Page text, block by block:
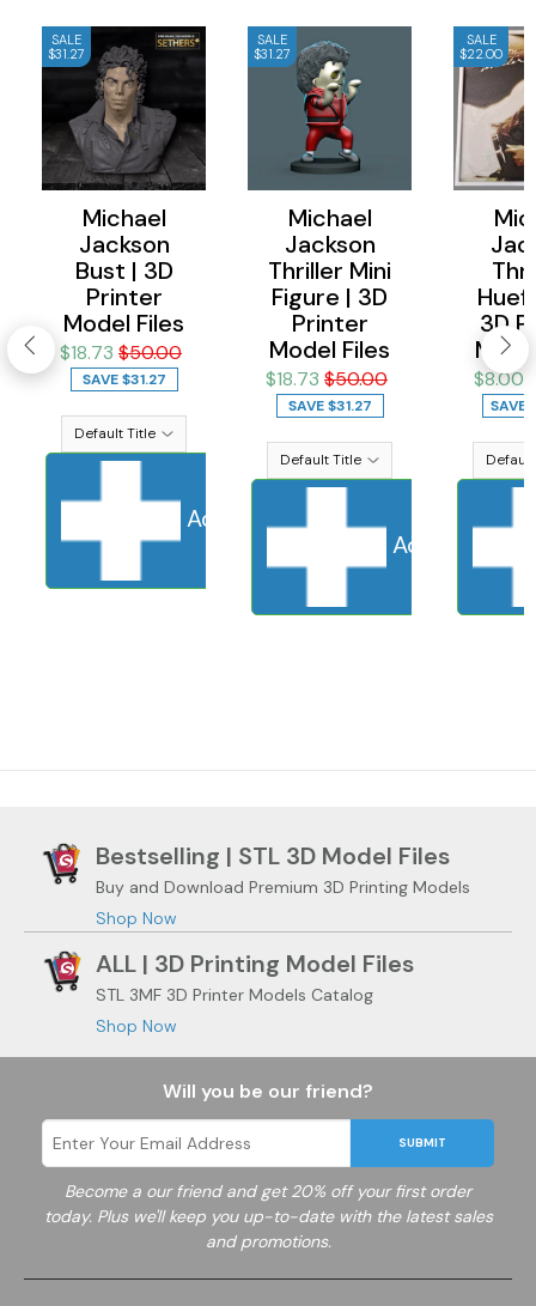
SALE
$31.27
Michael
Jackson
Bust | 3D
Printer
Model Files
$18.73 $50.00
SAVE$31.27
Add to cart Sold Out Adding to
SALE
$31.27
Michael
Jackson
Thriller Mini
Figure | 3D
Printer
Model Files
$18.73 $50.00
SAVE$31.27
Add to cart
SALE
$22.00
3D
$8.00
SAVE
Bestselling | STL 3D Model Files
Buy and Download Premium 3D Printing Models
Shop Now
ALL | 3D Printing Model Files
STL 3MF 3D Printer Models Catalog
Shop Now
Will you be our friend?
SUBMIT
Become a our friend and get 20% off your first order
today. Plus we'll keep you up-to-date with the latest sales
and promotions.